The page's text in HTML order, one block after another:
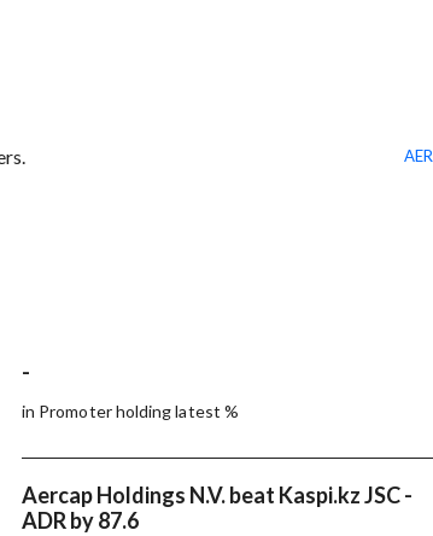
AER
-
in Promoter holding latest %
Aercap Holdings N.V. beat Kaspi.kz JSC -
ADR by 87.6